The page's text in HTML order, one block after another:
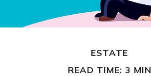
ESTATE
READ TIME: 3 MIN